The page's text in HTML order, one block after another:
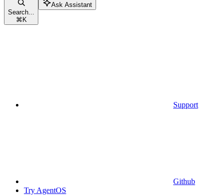
Search...
⌘ K
Ask Assistant
Support
Github
Try AgentOS